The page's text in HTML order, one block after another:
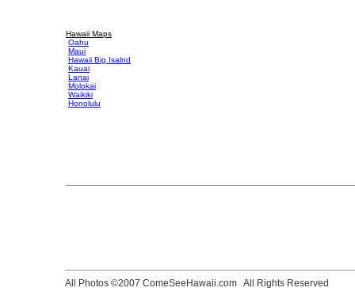
Hawaii Maps
Oahu
Maui
Hawaii Big Isalnd
Kauai
Lanai
Molokai
Waikiki
Honolulu
All Photos ©2007 ComeSeeHawaii.com All Rights Reserved